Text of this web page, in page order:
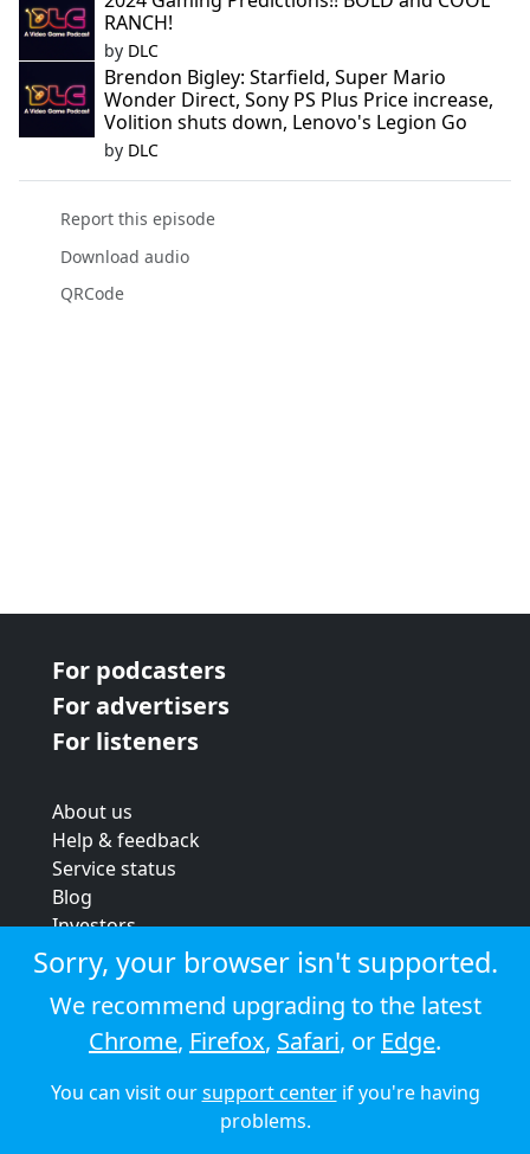
RANCH!
by DLC
Brendon Bigley: Starfield, Super Mario
Wonder Direct, Sony PS Plus Price increase,
Volition shuts down, Lenovo's Legion Go
by DLC
Report this episode
Download audio
QRCode
For podcasters
For advertisers
For listeners
About us
Help & feedback
Service status
Blog
Investors
Strategic review
Terms & conditions
Privacy policy
Cookie policy
© 2026 Audioboom
Sorry, your browser isn't supported.
We recommend upgrading to the latest
Chrome, Firefox, Safari, or Edge.
You can visit oursupport centerif you're having
problems.